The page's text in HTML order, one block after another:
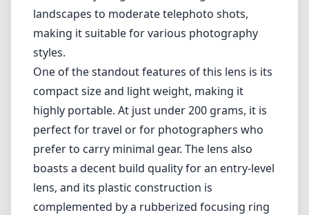
lens, and its plastic construction is
complemented by a rubberized focusing ring
for added grip during adjustments.
The optical performance of the EF-S 18-55mm
f/3.5-5.6 is generally good for its class. The
image quality is quite sharp at the center
throughout the zoom range, with acceptable
corner sharpness, especially when stopped
down. Additionally, the lens features a decent
macro capability when shooting at the 55mm
end, allowing for some close-up photography.